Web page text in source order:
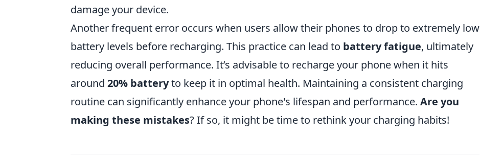
damage your device.
Another frequent error occurs when users allow their phones to drop to extremely low
battery levels before recharging. This practice can lead to battery fatigue, ultimately
reducing overall performance. It’s advisable to recharge your phone when it hits
around 20% batteryto keep it in optimal health. Maintaining a consistent charging
routine can significantly enhance your phone's lifespan and performance. Are you
making these mistakes? If so, it might be time to rethink your charging habits!